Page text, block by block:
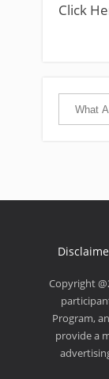
Click
Copyright
Program,
provide a